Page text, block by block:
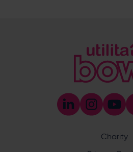
023 8047 5638
[email protected]
Discrimination Reporting
committed to ensuring that cricket
Charity